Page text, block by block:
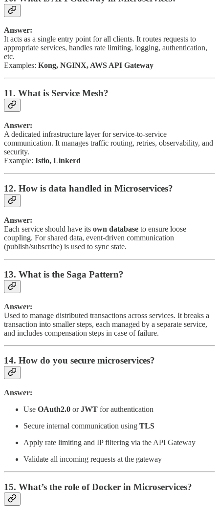
Answer:
It acts as a single entry point for all clients. It routes requests to
appropriate services, handles rate limiting, logging, authentication,
etc.
Examples: Kong, NGINX, AWS API Gateway
11. What is Service Mesh?
Answer:
A dedicated infrastructure layer for service-to-service
communication. It manages traffic routing, retries, observability, and
security.
Example: Istio, Linkerd
12. How is data handled in Microservices?
Answer:
Each service should have its own database to ensure loose
coupling. For shared data, event-driven communication
(publish/subscribe) is used to sync state.
13. What is the Saga Pattern?
Answer:
Used to manage distributed transactions across services. It breaks a
transaction into smaller steps, each managed by a separate service,
and includes compensation steps in case of failure.
14. How do you secure microservices?
Answer:
Use OAuth2.0 orJWT for authentication
Secure internal communication using TLS
Apply rate limiting and IP filtering via the API Gateway
Validate all incoming requests at the gateway
15. What’s the role of Docker in Microservices?